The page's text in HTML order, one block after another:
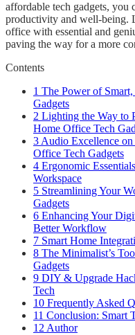
affordable tech gadgets, you
productivity and well-being.
office with essential and
paving the way for a more
Contents
1 The Power of
Gadgets
2 Lighting the Way to
Home Office Tech
3 Audio Excellence
Office Tech Gadgets
4 Ergonomic
Workspace
5 Streamlining Your
Gadgets
6 Enhancing Your
Better Workflow
7 Smart Home
8 The Minimalist’s
Gadgets
9 DIY & Upgrade
Tech
10 Frequently Asked
11 Conclusion: Smart
12 Author